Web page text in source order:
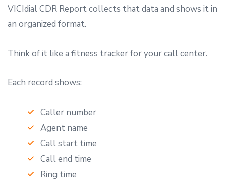
VICIdial CDR Report collects that data and shows it in
an organized format.
Think of it like a fitness tracker for your call center.
Each record shows:
Caller number
Agent name
Call start time
Call end time
Ring time